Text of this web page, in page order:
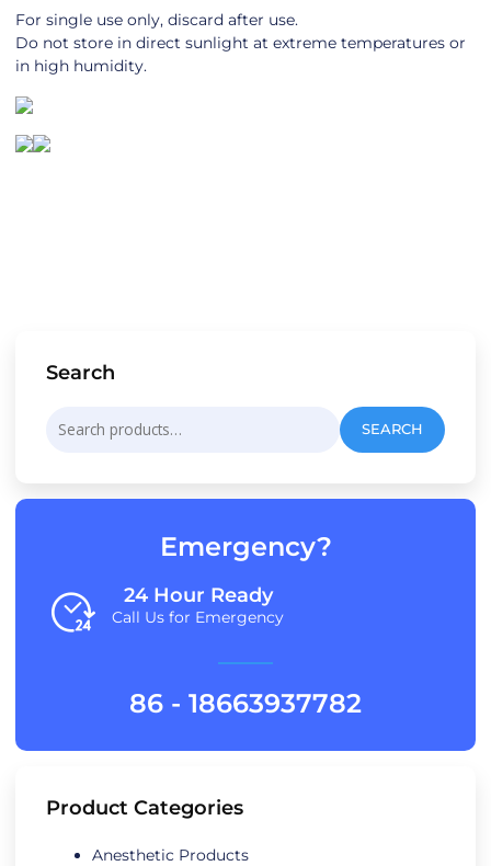
For single use only, discard after use.
Do not store in direct sunlight at extreme temperatures or
in high humidity.
Search
for:
SEARCH
Emergency?
24 Hour Ready
Call Us for Emergency
86 - 18663937782
Product Categories
Anesthetic Products